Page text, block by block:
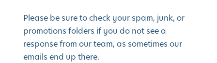
Please be sure to check your spam, junk, or
promotions folders if you do not see a
response from our team, as sometimes our
emails end up there.